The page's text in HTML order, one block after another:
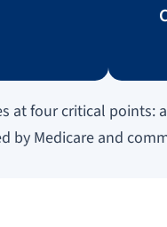
at four critical
by Medicare and